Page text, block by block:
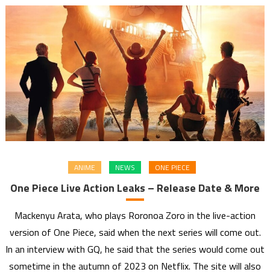
ANIME NEWS ONE PIECE
One Piece Live Action Leaks – Release Date & More
Mackenyu Arata, who plays Roronoa Zoro in the live-action
version of One Piece, said when the next series will come out.
In an interview with GQ, he said that the series would come out
sometime in the autumn of 2023 on Netflix. The site will also